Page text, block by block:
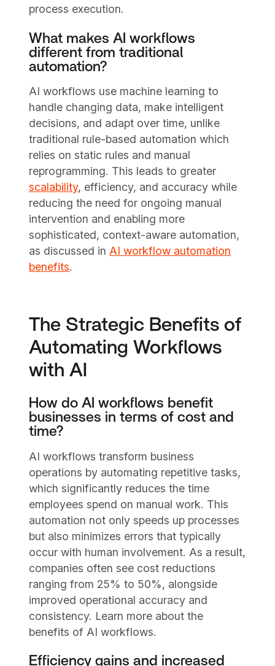
process execution.
What makes AI workflows
different from traditional
automation?
AI workflows use machine learning to
handle changing data, make intelligent
decisions, and adapt over time, unlike
traditional rule-based automation which
relies on static rules and manual
reprogramming. This leads to greater
scalability, efficiency, and accuracy while
reducing the need for ongoing manual
intervention and enabling more
sophisticated, context-aware automation,
as discussed inAI workflow automation
benefits.
The Strategic Benefits of
Automating Workflows
with AI
How do AI workflows benefit
businesses in terms of cost and
time?
AI workflows transform business
operations by automating repetitive tasks,
which significantly reduces the time
employees spend on manual work. This
automation not only speeds up processes
but also minimizes errors that typically
occur with human involvement. As a result,
companies often see cost reductions
ranging from 25% to 50%, alongside
improved operational accuracy and
consistency. Learn more about the
benefits of AI workflows.
Efficiency gains and increased